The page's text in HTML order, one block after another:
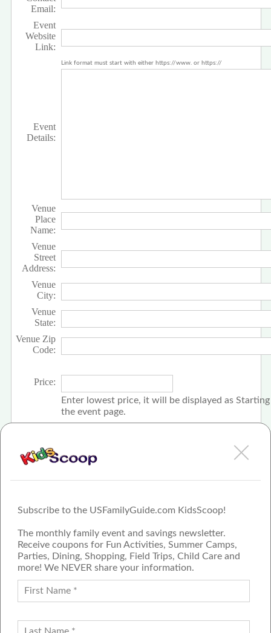
Subscribe to the USFamilyGuide.com KidsScoop!
The monthly family event and savings newsletter.
Receive coupons for Fun Activities, Summer Camps,
Parties, Dining, Shopping, Field Trips, Child Care and
more! We NEVER share your information.
Email:
Event
Website
Link:
Link format must start with either https://www. or https://
Event
Details:
Venue
Place
Name:
Venue
Street
Address:
Venue
City:
Venue
State:
Venue Zip
Code:
Price:
Enter lowest price, it will be displayed as
the event page.
FAMILY GUIDE NETWORK